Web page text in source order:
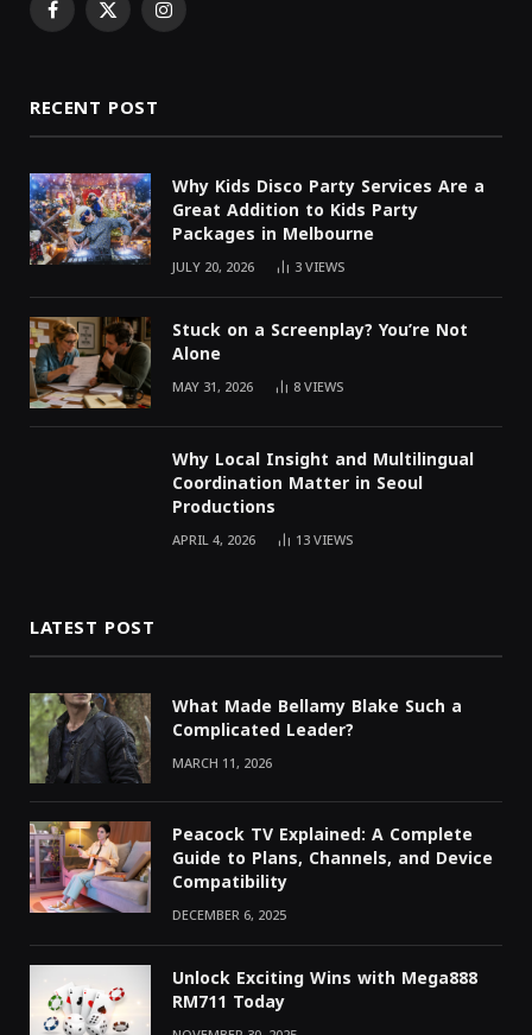
Facebook
X Instagram
RECENT POST
Why Kids Disco Party Services Are a
Great Addition to Kids Party
Packages in Melbourne
JULY 20, 2026 3VIEWS
Stuck on a Screenplay? You’re Not
Alone
MAY 31, 2026 8VIEWS
Why Local Insight and Multilingual
Coordination Matter in Seoul
Productions
APRIL 4, 2026 13VIEWS
LATEST POST
What Made Bellamy Blake Such a
Complicated Leader?
MARCH 11, 2026
Peacock TV Explained: A Complete
Guide to Plans, Channels, and Device
Compatibility
DECEMBER 6, 2025
Unlock Exciting Wins with Mega888
RM711 Today